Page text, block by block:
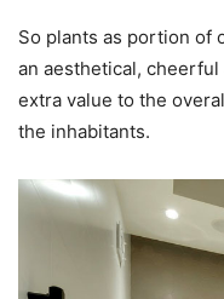
So plants as portion of
an aesthetical,
extra value to the
the inhabitants.